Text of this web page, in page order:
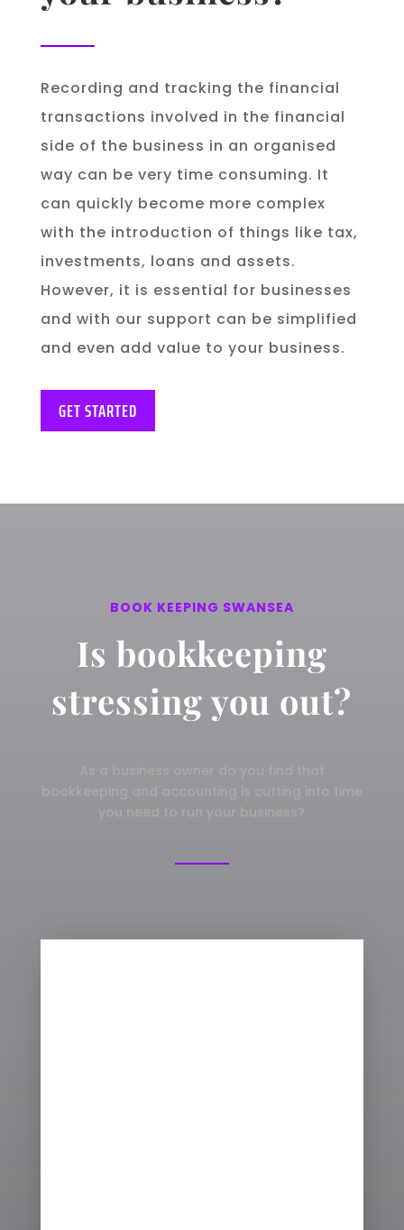
Recording and tracking the financial
transactions involved in the financial
side of the business in an organised
way can be very time consuming. It
can quickly become more complex
with the introduction of things like tax,
investments, loans and assets.
However, it is essential for businesses
and with our support can be simplified
and even add value to your business.
GET STARTED
BOOK KEEPING SWANSEA
Is bookkeeping
stressing you out?